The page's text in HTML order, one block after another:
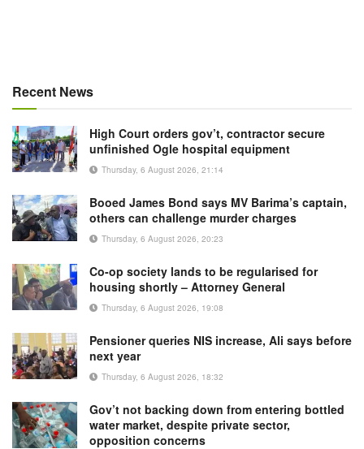
Recent News
High Court orders gov’t, contractor secure
unfinished Ogle hospital equipment
Thursday, 6 August 2026, 21:14
Booed James Bond says MV Barima’s captain,
others can challenge murder charges
Thursday, 6 August 2026, 20:23
Co-op society lands to be regularised for
housing shortly – Attorney General
Thursday, 6 August 2026, 19:08
Pensioner queries NIS increase, Ali says before
next year
Thursday, 6 August 2026, 18:32
Gov’t not backing down from entering bottled
water market, despite private sector,
opposition concerns